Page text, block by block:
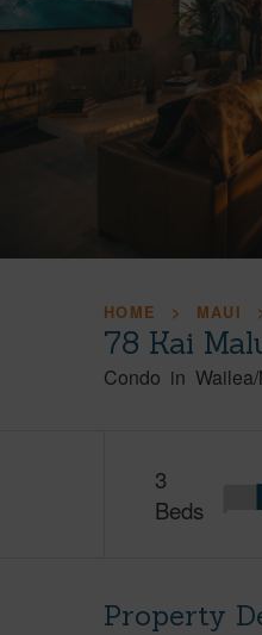
HOME MAUI
78 Kai
Condo in
3
Beds
Property